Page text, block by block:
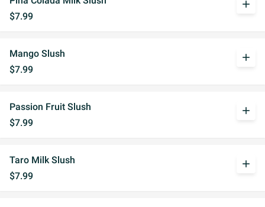
$7.99
add
Mango Slush
$7.99
add
Passion Fruit Slush
$7.99
add
Taro Milk Slush
$7.99
add